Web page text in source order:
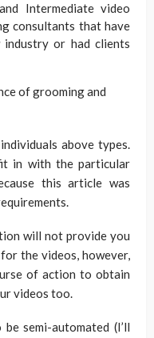
Intermediate video
consultants that have
or had clients
above types.
in with the particular
this article was
will not provide you
the videos, however,
of action to obtain
videos too.
semi-automated (I’ll